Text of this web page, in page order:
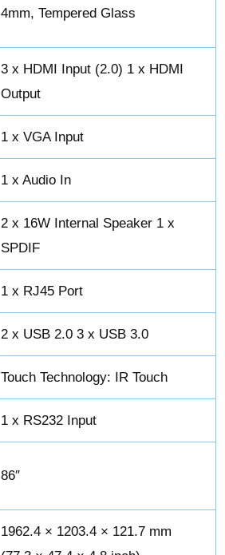
4mm, Tempered Glass
3 x HDMI Input (2.0) 1 x HDMI
Output
1 x VGA Input
1 x Audio In
2 x 16W Internal Speaker 1 x
SPDIF
1 x RJ45 Port
2 x USB 2.0 3 x USB 3.0
Touch Technology: IR Touch
1 x RS232 Input
86″
1962.4 × 1203.4 × 121.7 mm